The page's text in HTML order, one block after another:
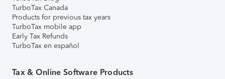
TurboTax Canada
Products for previous tax years
TurboTax mobile app
Early Tax Refunds
TurboTax en español
Tax & Online Software Products